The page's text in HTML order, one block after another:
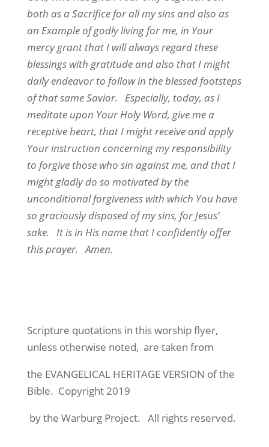
both as a Sacrifice for all my sins and also as
an Example of godly living for me, in Your
mercy grant that I will always regard these
blessings with gratitude and also that I might
daily endeavor to follow in the blessed footsteps
of that same Savior. Especially, today, as I
meditate upon Your Holy Word, give me a
receptive heart, that I might receive and apply
Your instruction concerning my responsibility
to forgive those who sin against me, and that I
might gladly do so motivated by the
unconditional forgiveness with which You have
so graciously disposed of my sins, for Jesus’
sake. It is in His name that I confidently offer
this prayer. Amen.
Scripture quotations in this worship flyer,
unless otherwise noted, are taken from
the EVANGELICAL HERITAGE VERSION of the
Bible. Copyright 2019
by the Warburg Project. All rights reserved.